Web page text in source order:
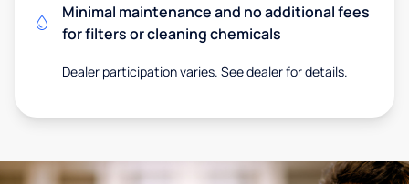
Minimal maintenance and no additional fees
for filters or cleaning chemicals
Dealer participation varies. See dealer for details.